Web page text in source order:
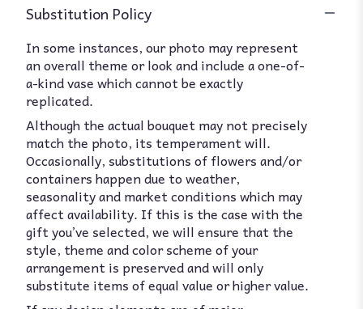
Substitution Policy
In some instances, our photo may represent
an overall theme or look and include a one-of-
a-kind vase which cannot be exactly
replicated.
Although the actual bouquet may not precisely
match the photo, its temperament will.
Occasionally, substitutions of flowers and/or
containers happen due to weather,
seasonality and market conditions which may
affect availability. If this is the case with the
gift you’ve selected, we will ensure that the
style, theme and color scheme of your
arrangement is preserved and will only
substitute items of equal value or higher value.